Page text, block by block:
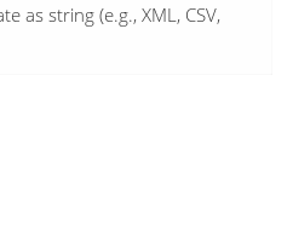
as string (e.g., XML, CSV,